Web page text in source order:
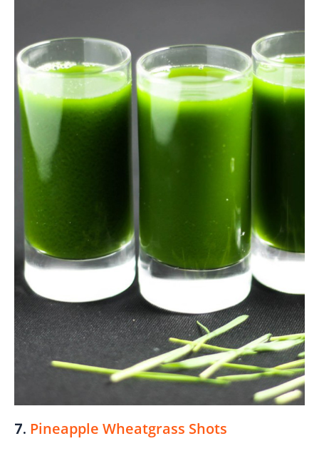
7. Pineapple Wheatgrass Shots